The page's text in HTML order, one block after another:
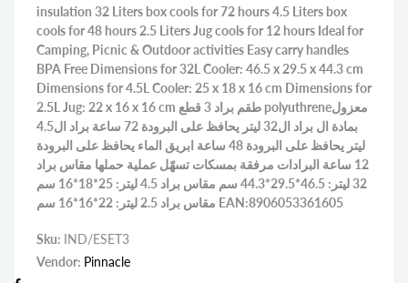
insulation 32 Liters box cools for 72 hours 4.5 Liters box
cools for 48 hours 2.5 Liters Jug cools for 12 hours Ideal for
Camping, Picnic & Outdoor activities Easy carry handles
BPA Free Dimensions for 32L Cooler: 46.5 x 29.5 x 44.3 cm
Dimensions for 4.5L Cooler: 25 x 18 x 16 cm Dimensions for
2.5L Jug: 22 x 16 x 16 cm طقم براد 3 قطع polyuthreneمعزول
بمادة ال براد ال32 ليتر يحافظ على البرودة 72 ساعة براد ال4.5
ليتر يحافظ على البرودة 48 ساعة ابريق الماء يحافظ على البرودة
12 ساعة البرادات مرفقة بمسكات تسهّل عملية حملها مقاس براد
32 ليتر: 46.5*29.5*44.3 سم مقاس براد 4.5 ليتر: 25*18*16 سم
مقاس براد 2.5 ليتر: 22*16*16 سم EAN:8906053361605
Sku: IND/ESET3
Vendor: Pinnacle